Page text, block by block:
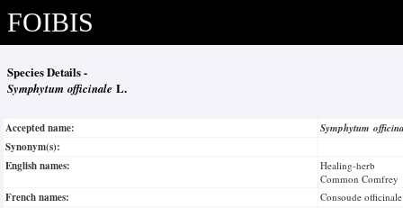
FOIBIS
Species Details -
Symphytum officinale L.
Accepted name:
Symphytum
Synonym(s):
English names:
Healing-herb
Common Comfrey
French names: Consoude officinale